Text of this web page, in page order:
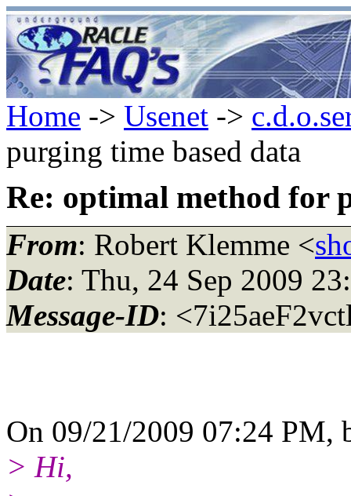
Home -> Usenet ->
purging time based data
Re: optimal method for
From: Robert Klemme <
Date: Thu, 24 Sep 2009
Message-ID:
On 09/21/2009 07:24 PM,
> Hi,